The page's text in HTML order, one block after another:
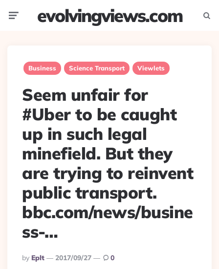
evolvingviews.com
Business Science Transport Viewlets
Seem unfair for
#Uber to be caught
up in such legal
minefield. But they
are trying to reinvent
public transport.
bbc.com/news/busine
ss-…
Posted
By
By Eplt 2017/09/27 0